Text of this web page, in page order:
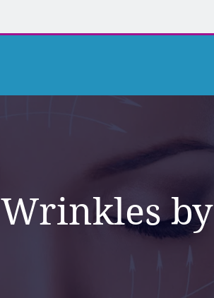
Wrinkles